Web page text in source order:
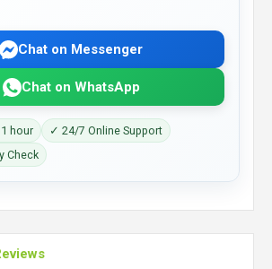
Chat on Messenger
Chat on WhatsApp
hour
✓ 24/7 Online Support
Check